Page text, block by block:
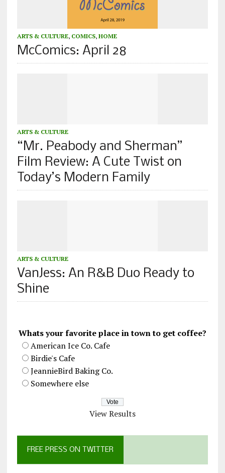
ARTS & CULTURE, COMICS, HOME
McComics: April 28
ARTS & CULTURE
“Mr. Peabody and Sherman”
Film Review: A Cute Twist on
Today’s Modern Family
ARTS & CULTURE
VanJess: An R&B Duo Ready to
Shine
Whats your favorite place in town to get coffee?
American Ice Co. Cafe
Birdie's Cafe
JeannieBird Baking Co.
Somewhere else
View Results
FREE PRESS ON TWITTER